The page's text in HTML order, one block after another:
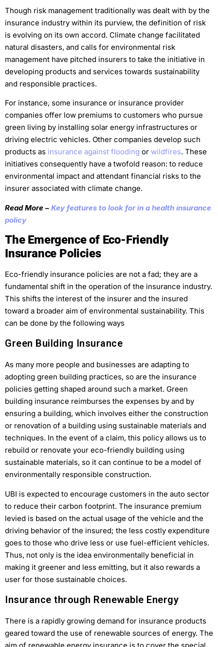
Though risk management traditionally was dealt with by the
insurance industry within its purview, the definition of risk
is evolving on its own accord. Climate change facilitated
natural disasters, and calls for environmental risk
management have pitched insurers to take the initiative in
developing products and services towards sustainability
and responsible practices.
For instance, some insurance or insurance provider
companies offer low premiums to customers who pursue
green living by installing solar energy infrastructures or
driving electric vehicles. Other companies develop such
products as insurance against flooding or wildfires. These
initiatives consequently have a twofold reason: to reduce
environmental impact and attendant financial risks to the
insurer associated with climate change.
Read More – Key features to look for in a health insurance
policy
The Emergence of Eco-Friendly
Insurance Policies
Eco-friendly insurance policies are not a fad; they are a
fundamental shift in the operation of the insurance industry.
This shifts the interest of the insurer and the insured
toward a broader aim of environmental sustainability. This
can be done by the following ways
Green Building Insurance
As many more people and businesses are adapting to
adopting green building practices, so are the insurance
policies getting shaped around such a market. Green
building insurance reimburses the expenses by and by
ensuring a building, which involves either the construction
or renovation of a building using sustainable materials and
techniques. In the event of a claim, this policy allows us to
rebuild or renovate your eco-friendly building using
sustainable materials, so it can continue to be a model of
environmentally responsible construction.
UBI is expected to encourage customers in the auto sector
to reduce their carbon footprint. The insurance premium
levied is based on the actual usage of the vehicle and the
driving behavior of the insured; the less costly expenditure
goes to those who drive less or use fuel-efficient vehicles.
Thus, not only is the idea environmentally beneficial in
making it greener and less emitting, but it also rewards a
user for those sustainable choices.
Insurance through Renewable Energy
There is a rapidly growing demand for insurance products
geared toward the use of renewable sources of energy. The